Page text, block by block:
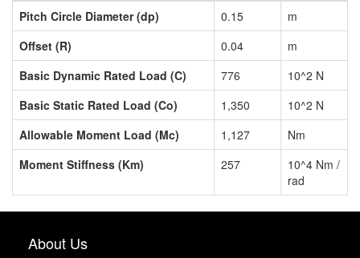
Pitch Circle Diameter (dp)
0.15
m
Offset (R)
0.04
m
Basic Dynamic Rated Load (C)
776
10^2 N
Basic Static Rated Load (Co)
1,350
10^2 N
Allowable Moment Load (Mc)
1,127
Nm
Moment Stiffness (Km)
257
10^4 Nm /
rad
About Us